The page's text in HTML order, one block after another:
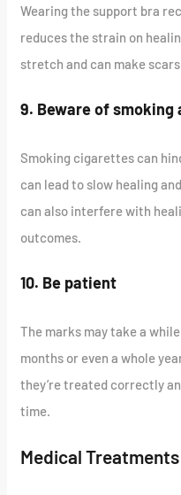
Wearing the support bra
reduces the strain on
stretch and can make
9. Beware of
Smoking cigarettes can
can lead to slow healing
can also interfere with
outcomes.
10. Be patient
The marks may take a
months or even a whole
they’re treated correctly
time.
Medical